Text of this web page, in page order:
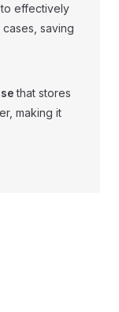
to effectively
saving
that stores
making it